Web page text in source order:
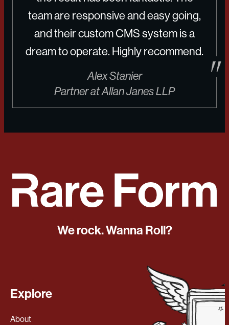
team are responsive and easy going,
and their custom CMS system is a
dream to operate. Highly recommend.
Alex Stanier
Partner at Allan Janes LLP
We rock. Wanna Roll?
Explore
About